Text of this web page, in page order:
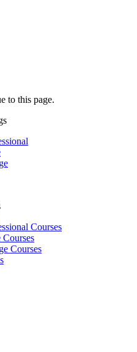
to this page.
Courses
Courses